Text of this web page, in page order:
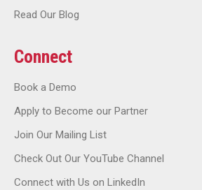
Read Our Blog
Connect
Book a Demo
Apply to Become our Partner
Join Our Mailing List
Check Out Our YouTube Channel
Connect with Us on LinkedIn